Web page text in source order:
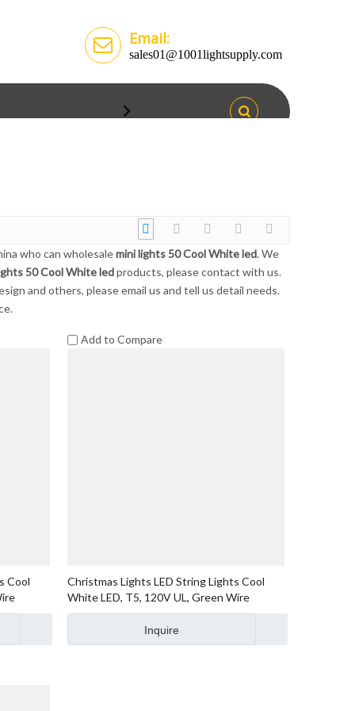
Email:
sales01@1001lightsupply.com
who can wholesalemini lights 50 Cool White led. We
50 Cool White ledproducts, please contact with us.
and others, please email us and tell us detail needs.
Cool
Add to Compare
Christmas Lights LED String Lights Cool
White LED, T5, 120V UL, Green Wire
Inquire